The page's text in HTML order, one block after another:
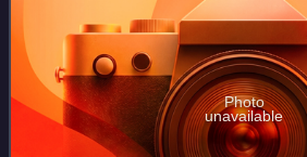
Photo
unavailable